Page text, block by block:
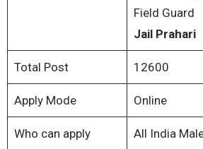
Field Guard
Jail Prahari
Total Post 12600
Apply Mode Online
Who can apply All India